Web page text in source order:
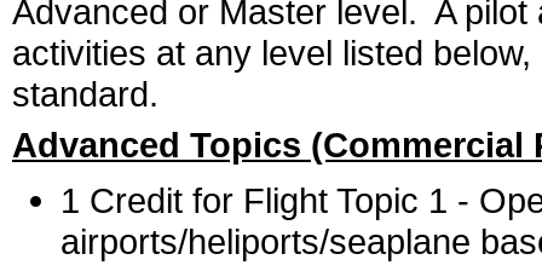
Advanced or Master level. A
activities at any level listed
standard.
Advanced Topics (Commercial
1 Credit for Flight Topic 1 -
airports/heliports/seaplane